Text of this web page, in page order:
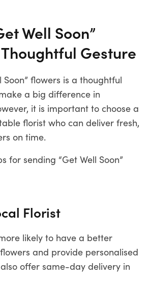
Well Soon”
Gesture
Soon” flowers is a thoughtful
a big difference in
it is important to choose a
florist who can deliver fresh,
on time.
for sending “Get Well Soon”
Florist
likely to have a better
and provide personalised
offer same-day delivery in